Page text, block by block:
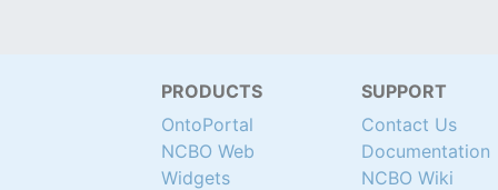
PRODUCTS
OntoPortal
NCBO Web
Widgets
SUPPORT
Contact Us
Documentation
NCBO Wiki